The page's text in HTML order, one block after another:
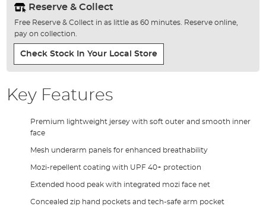
Reserve & Collect
Free Reserve & Collect in as little as 60 minutes. Reserve online,
pay on collection.
Check Stock In Your Local Store
Key Features
Premium lightweight jersey with soft outer and smooth inner
face
Mesh underarm panels for enhanced breathability
Mozi-repellent coating with UPF 40+ protection
Extended hood peak with integrated mozi face net
Concealed zip hand pockets and tech-safe arm pocket